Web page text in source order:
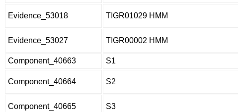
Evidence_53018 TIGR01029 HMM
Evidence_53027 TIGR00002 HMM
Component_40663
S1
Component_40664 S2
Component_40665 S3